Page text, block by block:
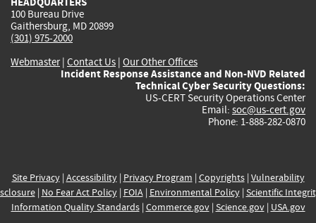
100 Bureau Drive
Gaithersburg, MD 20899
(301) 975-2000
Webmaster| Contact Us | Our Other Offices
Incident Response Assistance and Non-NVD Related
Technical Cyber Security Questions:
US-CERT Security Operations Center
Email: soc@us-cert.gov
Phone: 1-888-282-0870
Site Privacy| Accessibility| Privacy Program | Copyrights| Vulnerability
| No Fear Act Policy| FOIA| Environmental Policy| Scientific
Information Quality Standards| Commerce.gov| Science.gov| USA.gov